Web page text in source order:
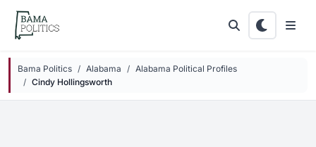
Skip to main content
Bama Politics Alabama
Alabama Political Profiles
Cindy Hollingsworth